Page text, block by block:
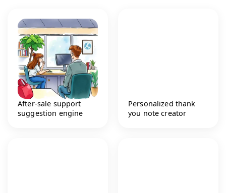
After-sale support
suggestion engine
Personalized thank
you note creator